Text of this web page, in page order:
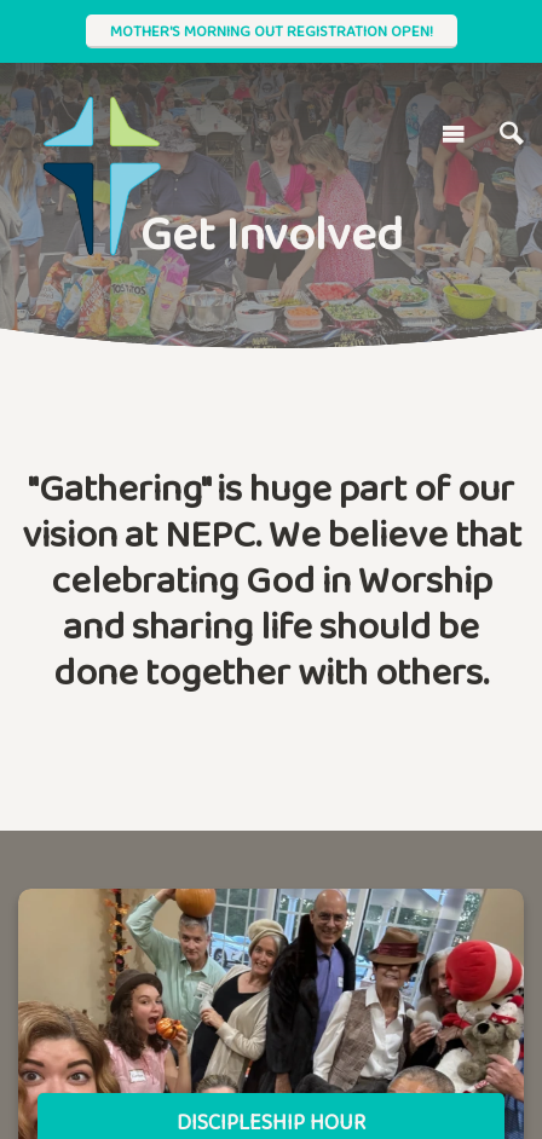
MOTHER'S MORNING OUT REGISTRATION OPEN!
Get Involved
"Gathering" is huge part of our
vision at NEPC. We believe that
celebrating God in Worship
and sharing life should be
done together with others.
DISCIPLESHIP HOUR